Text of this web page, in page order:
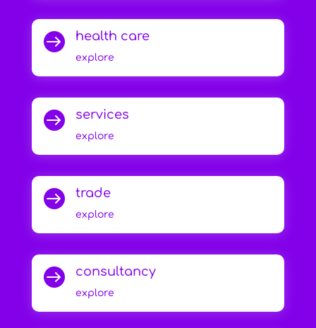
 health care
explore
 services
explore
 trade
explore
 consultancy
explore